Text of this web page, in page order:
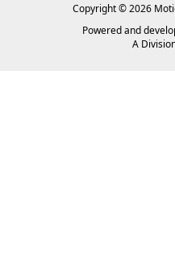
Copyright © 2026
Powered and
A